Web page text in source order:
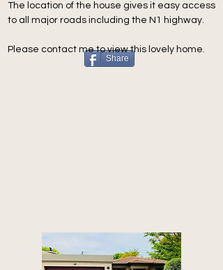
Share
The location of the house gives it easy access
to all major roads including the N1 highway.
Please contact me to view this lovely home.